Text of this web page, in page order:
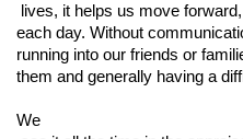
each day. Without
running into our friends or
them and generally having a
We